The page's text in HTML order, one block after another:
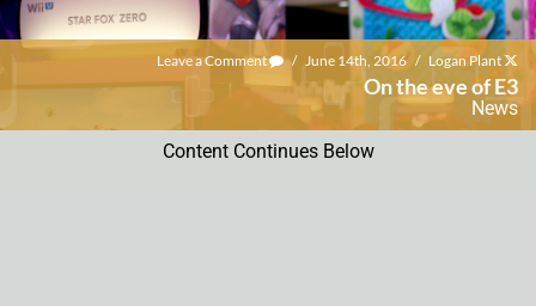
Leave a Comment / June 14th, 2016 / Logan Plant
On the eve of E3
News
Content Continues Below